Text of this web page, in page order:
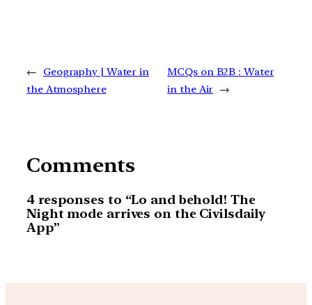
←
Geography | Water in
the Atmosphere
MCQs on B2B : Water
in the Air →
Comments
4 responses to “Lo and behold! The
Night mode arrives on the Civilsdaily
App”